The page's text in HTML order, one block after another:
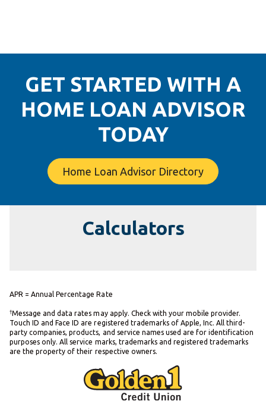
GET STARTED WITH A
HOME LOAN ADVISOR
TODAY
Home Loan Advisor Directory
Calculators
APR = Annual Percentage Rate
†Message and data rates may apply. Check with your mobile provider.
Touch ID and Face ID are registered trademarks of Apple, Inc. All third-
party companies, products, and service names used are for identification
purposes only. All service marks, trademarks and registered trademarks
are the property of their respective owners.